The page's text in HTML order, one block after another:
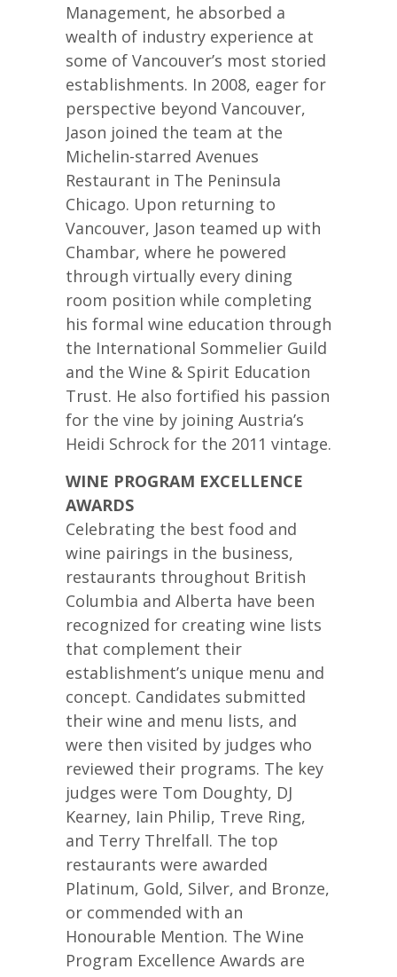
Management, he absorbed a
wealth of industry experience at
some of Vancouver’s most storied
establishments. In 2008, eager for
perspective beyond Vancouver,
Jason joined the team at the
Michelin-starred Avenues
Restaurant in The Peninsula
Chicago. Upon returning to
Vancouver, Jason teamed up with
Chambar, where he powered
through virtually every dining
room position while completing
his formal wine education through
the International Sommelier Guild
and the Wine & Spirit Education
Trust. He also fortified his passion
for the vine by joining Austria’s
Heidi Schrock for the 2011 vintage.
WINE PROGRAM EXCELLENCE
AWARDS
Celebrating the best food and
wine pairings in the business,
restaurants throughout British
Columbia and Alberta have been
recognized for creating wine lists
that complement their
establishment’s unique menu and
concept. Candidates submitted
their wine and menu lists, and
were then visited by judges who
reviewed their programs. The key
judges were Tom Doughty, DJ
Kearney, Iain Philip, Treve Ring,
and Terry Threlfall. The top
restaurants were awarded
Platinum, Gold, Silver, and Bronze,
or commended with an
Honourable Mention. The Wine
Program Excellence Awards are